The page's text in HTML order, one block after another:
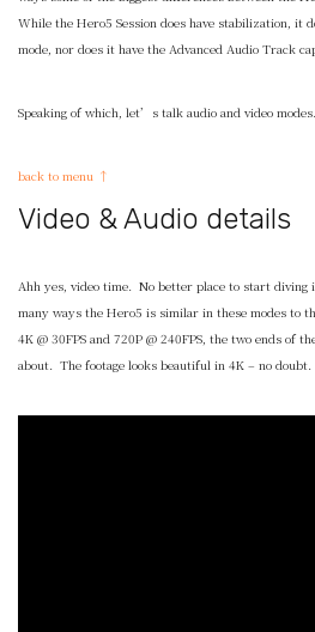
While the Hero5 Session does have stabilization, it
mode, nor does it have the Advanced Audio Track
Speaking of which, let’s talk audio and video modes.
back to menu ↑
Video & Audio details
Ahh yes, video time. No better place to start diving
many ways the Hero5 is similar in these modes to
4K @ 30FPS and 720P @ 240FPS, the two ends of
about. The footage looks beautiful in 4K – no doubt.